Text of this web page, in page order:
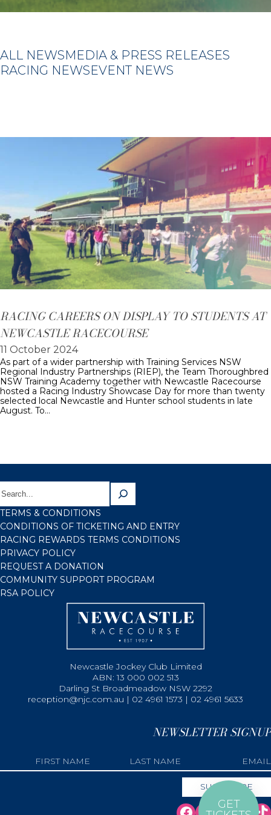
ALL NEWSMEDIA & PRESS RELEASES
RACING NEWSEVENT NEWS
RACING CAREERS ON DISPLAY TO STUDENTS AT
NEWCASTLE RACECOURSE
11 October 2024
As part of a wider partnership with Training Services NSW
Regional Industry Partnerships (RIEP), the Team Thoroughbred
NSW Training Academy together with Newcastle Racecourse
hosted a Racing Industry Showcase Day for more than twenty
selected local Newcastle and Hunter school students in late
August. To…
TERMS & CONDITIONS
CONDITIONS OF TICKETING AND ENTRY
RACING REWARDS TERMS CONDITIONS
PRIVACY POLICY
REQUEST A DONATION
COMMUNITY SUPPORT PROGRAM
RSA POLICY
Newcastle Jockey Club Limited
ABN: 13 000 002 513
Darling St Broadmeadow NSW 2292
reception@njc.com.au | 02 4961 1573 | 02 4961 5633
NEWSLETTER SIGNUP
GET